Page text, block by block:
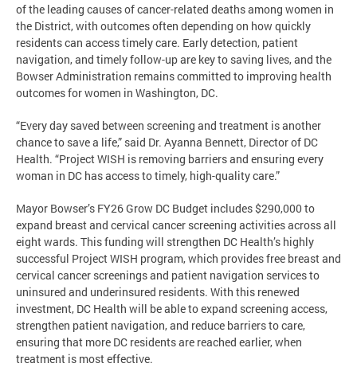
of the leading causes of cancer-related deaths among women in
the District, with outcomes often depending on how quickly
residents can access timely care. Early detection, patient
navigation, and timely follow-up are key to saving lives, and the
Bowser Administration remains committed to improving health
outcomes for women in Washington, DC.
“Every day saved between screening and treatment is another
chance to save a life,” said Dr. Ayanna Bennett, Director of DC
Health. “Project WISH is removing barriers and ensuring every
woman in DC has access to timely, high-quality care.”
Mayor Bowser’s FY26 Grow DC Budget includes $290,000 to
expand breast and cervical cancer screening activities across all
eight wards. This funding will strengthen DC Health’s highly
successful Project WISH program, which provides free breast and
cervical cancer screenings and patient navigation services to
uninsured and underinsured residents. With this renewed
investment, DC Health will be able to expand screening access,
strengthen patient navigation, and reduce barriers to care,
ensuring that more DC residents are reached earlier, when
treatment is most effective.